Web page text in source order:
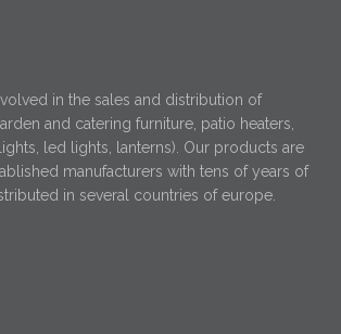
in the sales and distribution of
and catering furniture, patio heaters,
led lights, lanterns). Our products are
manufacturers with tens of years of
in several countries of europe.